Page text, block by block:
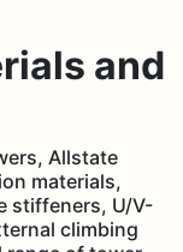
and
Allstate
materials,
stiffeners, U/V-
climbing